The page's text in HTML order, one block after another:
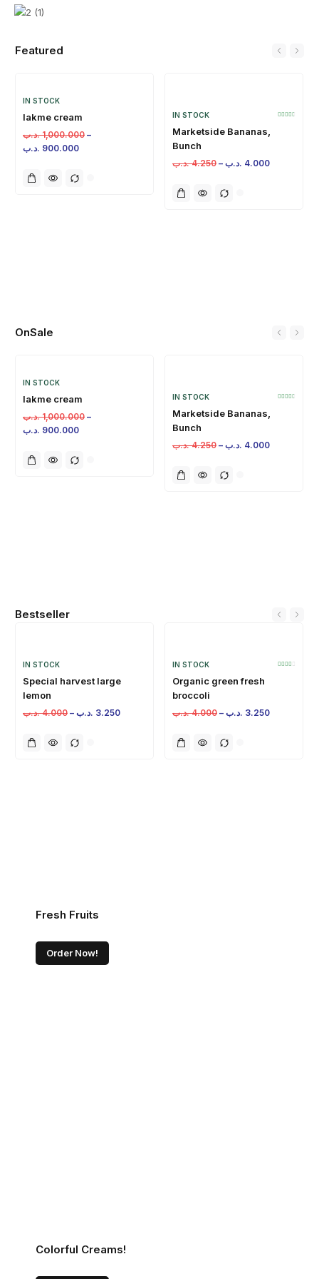
Featured
IN STOCK
lakme cream
1,000.000 .د.ب
–
900.000 .د.ب
IN STOCK
Marketside Bananas,
Bunch
4.250 .د.ب – 4.000 .د.ب
OnSale
IN STOCK
lakme cream
1,000.000 .د.ب
–
900.000 .د.ب
IN STOCK
Marketside Bananas,
Bunch
4.250 .د.ب – 4.000 .د.ب
Bestseller
IN STOCK
Special harvest large
lemon
4.000 .د.ب – 3.250 .د.ب
IN STOCK
Organic green fresh
broccoli
4.000 .د.ب – 3.250 .د.ب
Fresh Fruits
Order Now!
Colorful Creams!